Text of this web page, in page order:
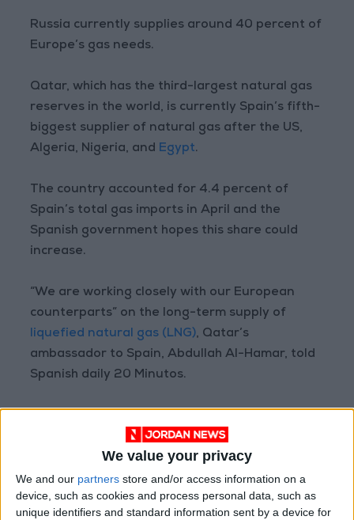
We value your privacy
We and our partners store and/or access information on a
device, such as cookies and process personal data, such as
unique identifiers and standard information sent by a device for
Russia currently supplies around 40 percent of
Europe’s gas needs.
Qatar, which has the third-largest natural gas
reserves in the world, is currently Spain’s fifth-
biggest supplier of natural gas after the US,
Algeria, Nigeria, and Egypt.
The country accounted for 4.4 percent of
Spain’s total gas imports in April and the
Spanish government hopes this share could
increase.
“We are working closely with our European
counterparts” on the long-term supply of
liquefied natural gas (LNG), Qatar’s
ambassador to Spain, Abdullah Al-Hamar, told
Spanish daily 20 Minutos.
include visits to Germany, Britain, Slovenia, and
Switzerland, where he will attend the World
Economic Forum which will run in the mountain
resort of Davos from May 22–26.